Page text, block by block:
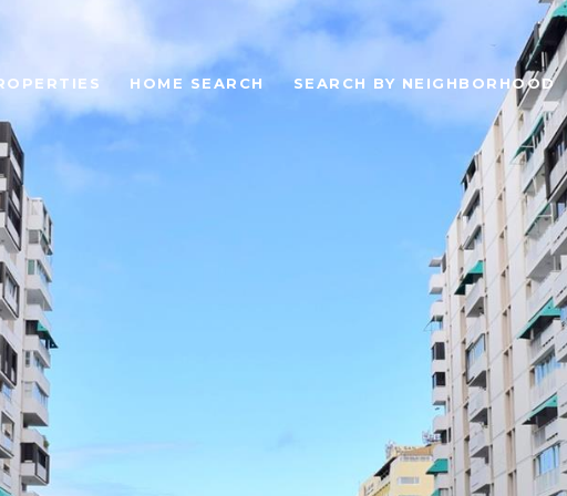
HOME SEARCH SEARCH BY NEIGHBORHOOD